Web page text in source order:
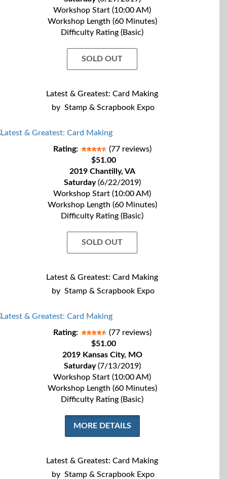
Workshop Start (10:00 AM)
Workshop Length (60 Minutes)
Difficulty Rating (Basic)
SOLD OUT
Latest & Greatest: Card Making
by Stamp & Scrapbook Expo
Rating:
(77 reviews)
$51.00
2019 Chantilly, VA
Saturday(6/22/2019)
Workshop Start (10:00 AM)
Workshop Length (60 Minutes)
Difficulty Rating (Basic)
SOLD OUT
Latest & Greatest: Card Making
by Stamp & Scrapbook Expo
Rating:
(77 reviews)
$51.00
2019 Kansas City, MO
Saturday(7/13/2019)
Workshop Start (10:00 AM)
Workshop Length (60 Minutes)
Difficulty Rating (Basic)
MORE DETAILS
Latest & Greatest: Card Making
by Stamp & Scrapbook Expo